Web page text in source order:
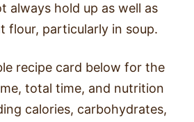
always hold up as well as
flour, particularly in soup.
recipe card below for the
total time, and nutrition
calories, carbohydrates,